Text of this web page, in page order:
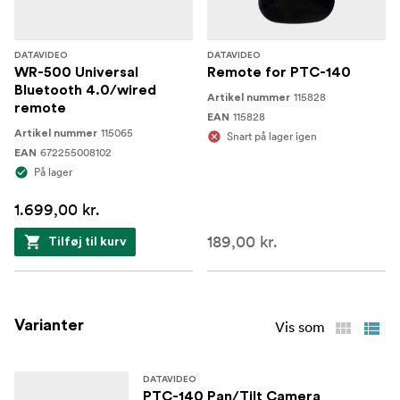
DATAVIDEO
WR-500 Universal
Bluetooth 4.0/wired
remote
Artikel nummer 115065
EAN 672255008102
På lager
1.699,00 kr.
Tilføj til kurv
DATAVIDEO
Remote for PTC-140
Artikel nummer 115828
EAN 115828
Snart på lager igen
189,00 kr.
Varianter Vis som
DATAVIDEO
PTC-140 Pan/Tilt Camera